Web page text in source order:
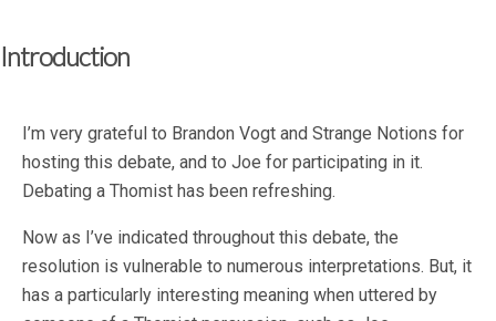
Introduction
I’m very grateful to Brandon Vogt and Strange Notions for
hosting this debate, and to Joe for participating in it.
Debating a Thomist has been refreshing.
Now as I’ve indicated throughout this debate, the
resolution is vulnerable to numerous interpretations. But, it
has a particularly interesting meaning when uttered by